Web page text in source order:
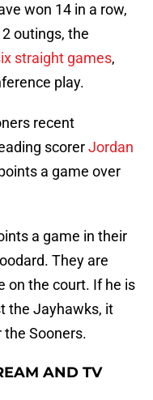
won 14 in a row,
outings, the
straight games,
play.
recent
scorerJordan
a game over
a game in their
They are
on the court. If he is
the Jayhawks, it
Sooners.
AND TV